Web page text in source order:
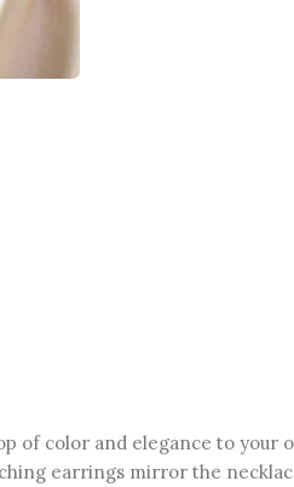
of color and elegance to
earrings mirror the